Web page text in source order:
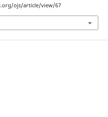
ojs/article/view/67